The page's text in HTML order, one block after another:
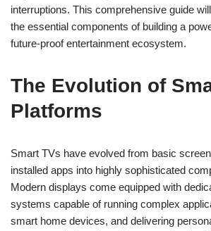
interruptions. This comprehensive guide
the essential components of building a
future-proof entertainment ecosystem.
The Evolution of
Platforms
Smart TVs have evolved from basic
installed apps into highly sophisticated
Modern displays come equipped with
systems capable of running complex
smart home devices, and delivering